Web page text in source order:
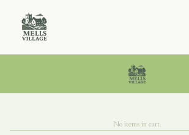
No items in cart.